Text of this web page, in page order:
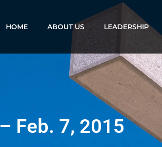
HOME ABOUT US LEADERSHIP
Feb. 7, 2015